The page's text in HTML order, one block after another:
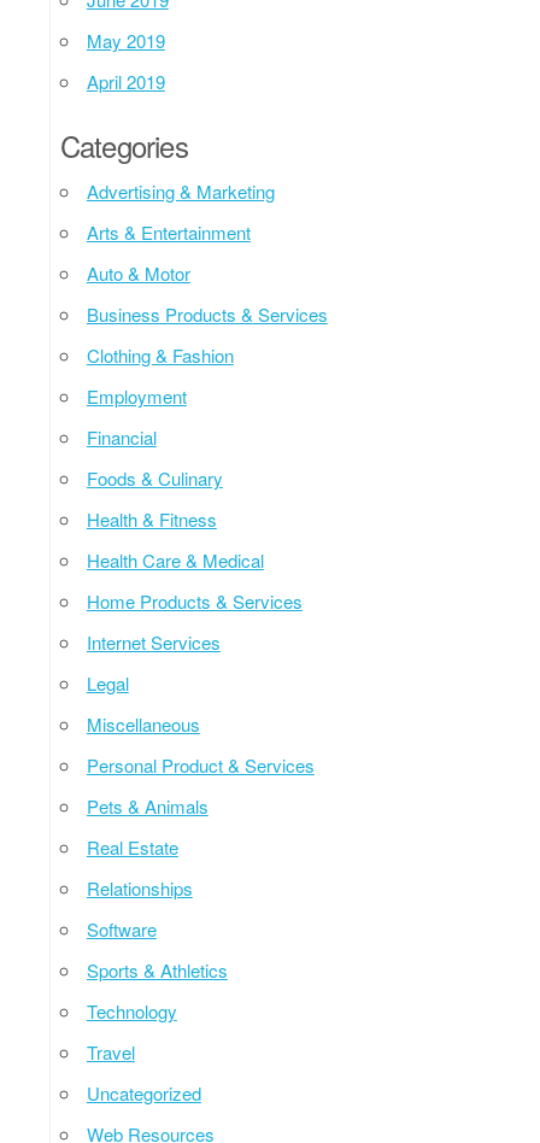
May 2019
April 2019
Categories
Advertising & Marketing
Arts & Entertainment
Auto & Motor
Business Products & Services
Clothing & Fashion
Employment
Financial
Foods & Culinary
Health & Fitness
Health Care & Medical
Home Products & Services
Internet Services
Legal
Miscellaneous
Personal Product & Services
Pets & Animals
Real Estate
Relationships
Software
Sports & Athletics
Technology
Travel
Uncategorized
Web Resources